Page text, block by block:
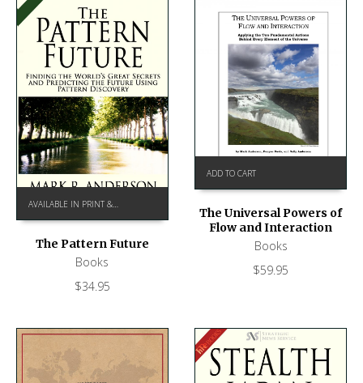
The Pattern Future
Books
$34.95
ADD TO CART
The Universal Powers of
Flow and Interaction
Books
$59.95